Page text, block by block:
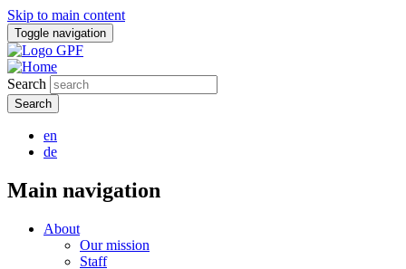
Skip to main content
Toggle navigation
Search
en
de
Main navigation
About
Our mission
Staff